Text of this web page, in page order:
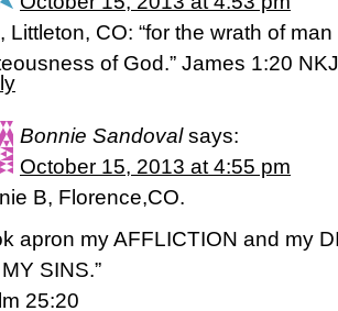
Littleton, CO: “for the wrath of
of God.” James 1:20
Bonnie Sandoval says:
October 15, 2013 at 4:55 pm
B, Florence,CO.
apron my AFFLICTION and my
SINS.”
25:20